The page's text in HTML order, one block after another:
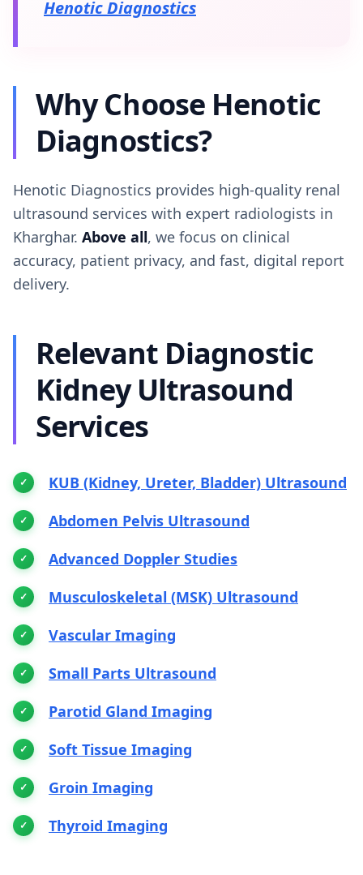
Henotic Diagnostics
Why Choose Henotic
Diagnostics?
Henotic Diagnostics provides high-quality renal
ultrasound services with expert radiologists in
Kharghar. Above all, we focus on clinical
accuracy, patient privacy, and fast, digital report
delivery.
Relevant Diagnostic
Kidney Ultrasound
Services
KUB (Kidney, Ureter, Bladder) Ultrasound
Abdomen Pelvis Ultrasound
Advanced Doppler Studies
Musculoskeletal (MSK) Ultrasound
Vascular Imaging
Small Parts Ultrasound
Parotid Gland Imaging
Soft Tissue Imaging
Groin Imaging
Thyroid Imaging